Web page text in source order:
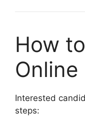
How
Online
Interested
steps: